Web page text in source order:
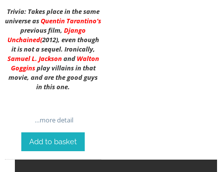
Trivia: Takes place in the same
universe asQuentin Tarantino‘s
previous film, Django
Unchained(2012), even though
it is not a sequel. Ironically,
Samuel L. Jacksonand Walton
Gogginsplay villains in that
movie, and are the good guys
in this one.
…more detail
Add to basket